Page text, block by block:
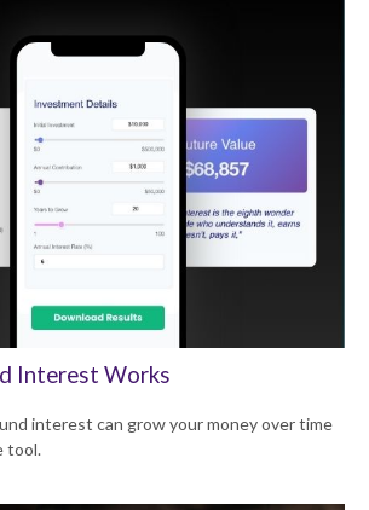
Interest Works
interest can grow your money over time
tool.